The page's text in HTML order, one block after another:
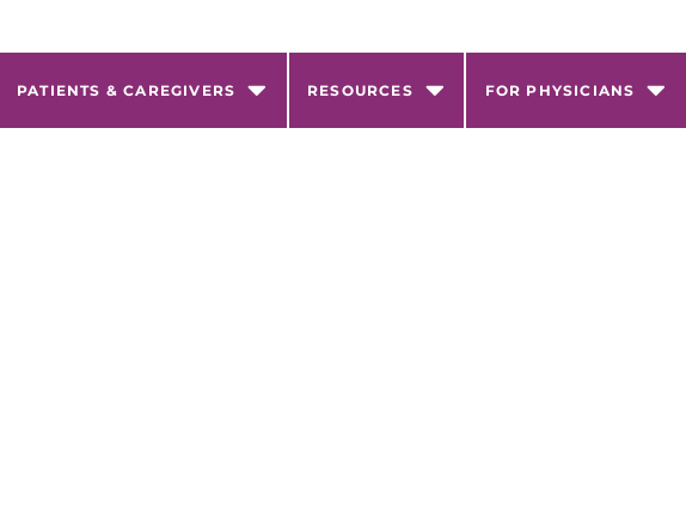
PATIENTS & CAREGIVERS RESOURCES FOR PHYSICIANS